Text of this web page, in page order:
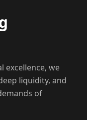
excellence, we
liquidity, and
of